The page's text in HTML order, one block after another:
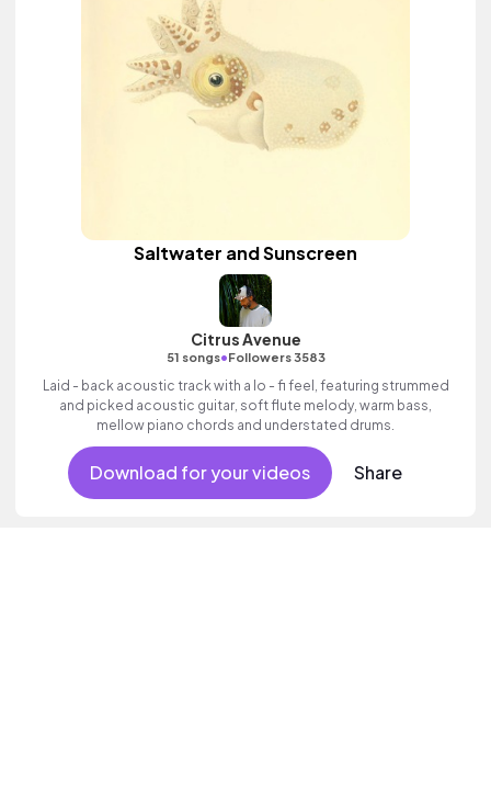
Saltwater and Sunscreen
Citrus Avenue
51 songs•Followers 3583
Laid - back acoustic track with a lo - fi feel, featuring strummed
and picked acoustic guitar, soft flute melody, warm bass,
mellow piano chords and understated drums.
Download for your videos Share